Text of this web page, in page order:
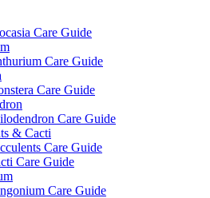
Care Guide
Care Guide
Care Guide
Care Guide
& Cacti
Care Guide
Care Guide
Care Guide